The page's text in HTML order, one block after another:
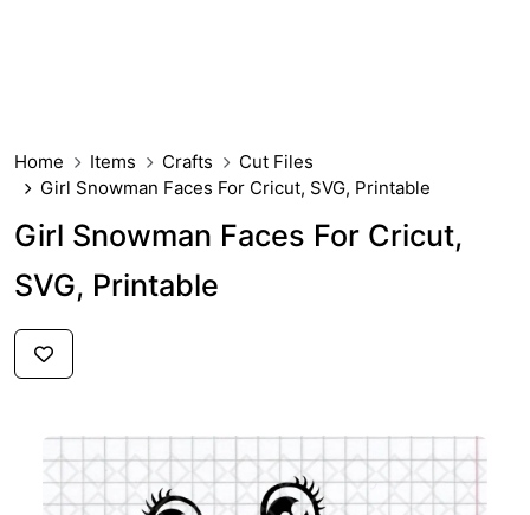
Home Items Crafts
Cut Files
Girl Snowman Faces For Cricut, SVG, Printable
Girl Snowman Faces For Cricut,
SVG, Printable